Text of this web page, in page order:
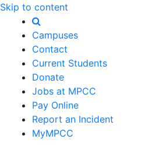
Skip to content
Campuses
Contact
Current Students
Donate
Jobs at MPCC
Pay Online
Report an Incident
MyMPCC